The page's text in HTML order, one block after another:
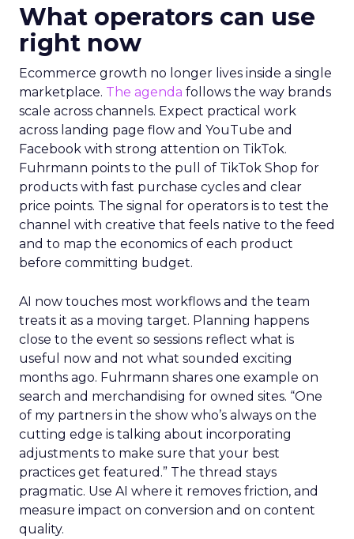
What operators can use
right now
Ecommerce growth no longer lives inside a single
marketplace. The agenda follows the way brands
scale across channels. Expect practical work
across landing page flow and YouTube and
Facebook with strong attention on TikTok.
Fuhrmann points to the pull of TikTok Shop for
products with fast purchase cycles and clear
price points. The signal for operators is to test the
channel with creative that feels native to the feed
and to map the economics of each product
before committing budget.
AI now touches most workflows and the team
treats it as a moving target. Planning happens
close to the event so sessions reflect what is
useful now and not what sounded exciting
months ago. Fuhrmann shares one example on
search and merchandising for owned sites. “One
of my partners in the show who’s always on the
cutting edge is talking about incorporating
adjustments to make sure that your best
practices get featured.” The thread stays
pragmatic. Use AI where it removes friction, and
measure impact on conversion and on content
quality.